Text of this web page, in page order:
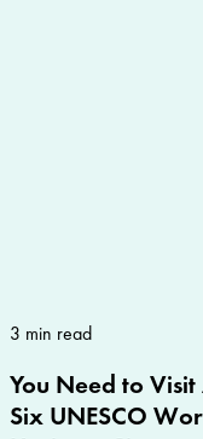
3 min read
You Need to
Six UNESCO